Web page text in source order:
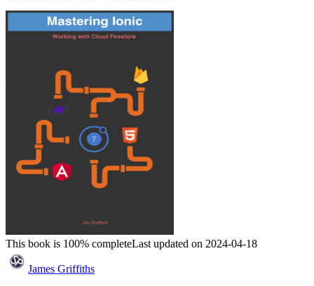
This book is 100% completeLast updated on 2024-04-18
James Griffiths